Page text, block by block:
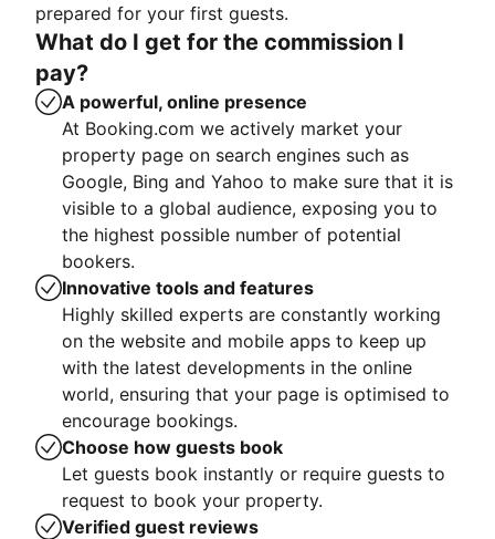
prepared for your first guests.
What do I get for the commission I
pay?
A powerful, online presence
At Booking.com we actively market your
property page on search engines such as
Google, Bing and Yahoo to make sure that it is
visible to a global audience, exposing you to
the highest possible number of potential
bookers.
Innovative tools and features
Highly skilled experts are constantly working
on the website and mobile apps to keep up
with the latest developments in the online
world, ensuring that your page is optimised to
encourage bookings.
Choose how guests book
Let guests book instantly or require guests to
request to book your property.
Verified guest reviews